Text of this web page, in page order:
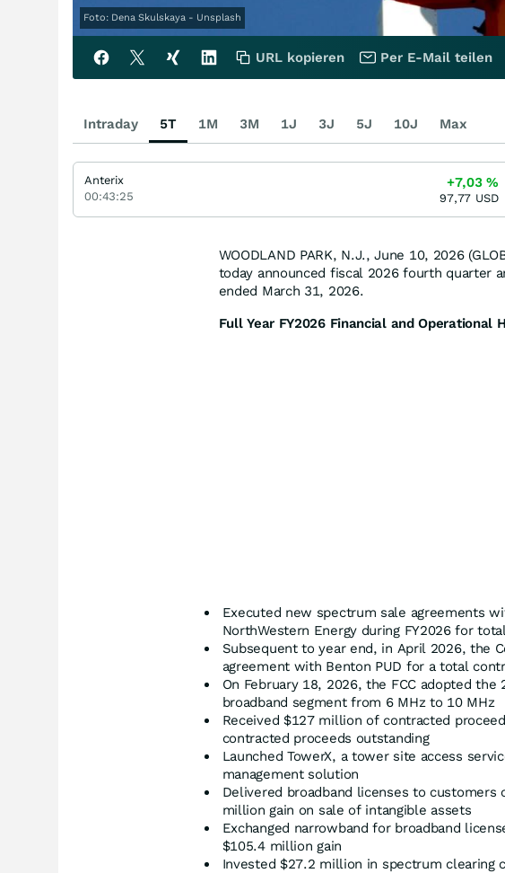
Foto: Dena Skulskaya - Unsplash
WOODLAND PARK, N.J., June 10, 2026
today announced fiscal 2026 fourth quarter
ended March 31, 2026.
Full Year FY2026 Financial and Operational
Executed new spectrum sale agreements
NorthWestern Energy during FY2026 for
Subsequent to year end, in April 2026, the
agreement with Benton PUD for a total
On February 18, 2026, the FCC adopted
broadband segment from 6 MHz to 10 MHz
Received $127 million of contracted
contracted proceeds outstanding
Launched TowerX, a tower site access
management solution
Delivered broadband licenses to customers
million gain on sale of intangible assets
Exchanged narrowband for broadband
$105.4 million gain
Invested $27.2 million in spectrum clearing
URL kopieren Per E-Mail teilen
Intraday 5T 1M 3M 1J 3J 5J 10J Max
Anterix
00:43:25
+7,03%
97,77 USD